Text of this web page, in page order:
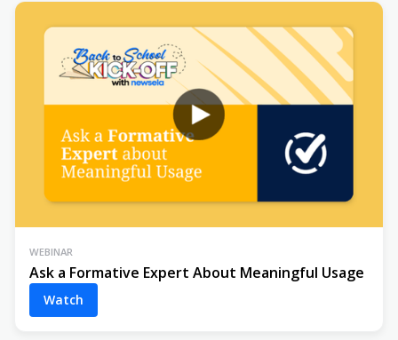
WEBINAR
Ask a Formative Expert About Meaningful Usage
Watch